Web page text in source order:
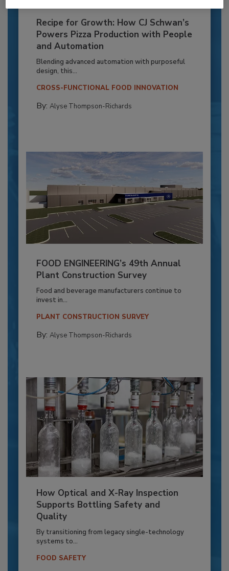
Recipe for Growth: How CJ Schwan’s
Powers Pizza Production with People
and Automation
Blending advanced automation with purposeful
design, this...
CROSS-FUNCTIONAL FOOD INNOVATION
By: Alyse Thompson-Richards
FOOD ENGINEERING’s 49th Annual
Plant Construction Survey
Food and beverage manufacturers continue to
invest in...
PLANT CONSTRUCTION SURVEY
By: Alyse Thompson-Richards
How Optical and X-Ray Inspection
Supports Bottling Safety and
Quality
By transitioning from legacy single-technology
systems to...
FOOD SAFETY